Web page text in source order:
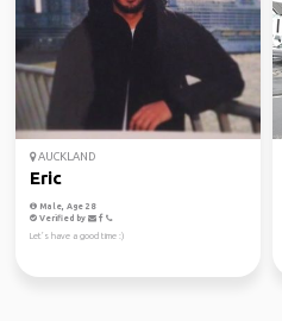
AUCKLAND
Eric
Male, Age 28
Verified by
Let’s have a good time :)